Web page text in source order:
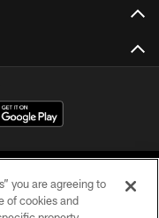
you are agreeing to
of cookies and